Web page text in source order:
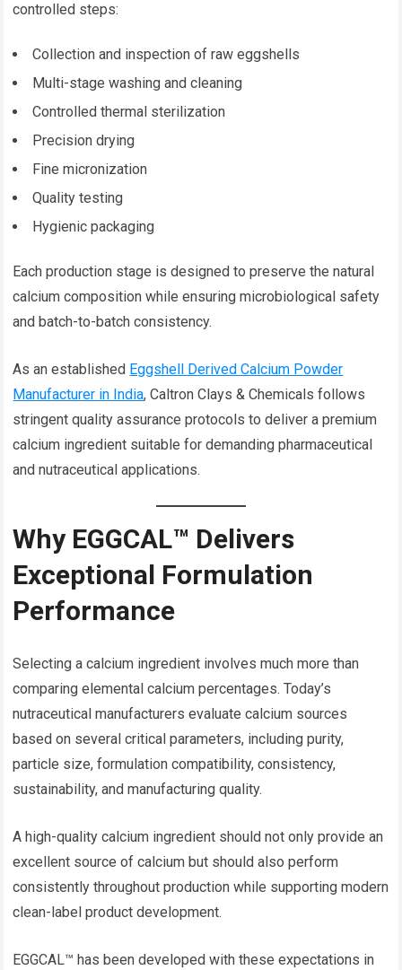
controlled steps:
Collection and inspection of raw eggshells
Multi-stage washing and cleaning
Controlled thermal sterilization
Precision drying
Fine micronization
Quality testing
Hygienic packaging
Each production stage is designed to preserve the natural
calcium composition while ensuring microbiological safety
and batch-to-batch consistency.
As an established Eggshell Derived Calcium Powder
Manufacturer in India, Caltron Clays & Chemicals follows
stringent quality assurance protocols to deliver a premium
calcium ingredient suitable for demanding pharmaceutical
and nutraceutical applications.
Why EGGCAL™ Delivers
Exceptional Formulation
Performance
Selecting a calcium ingredient involves much more than
comparing elemental calcium percentages. Today’s
nutraceutical manufacturers evaluate calcium sources
based on several critical parameters, including purity,
particle size, formulation compatibility, consistency,
sustainability, and manufacturing quality.
A high-quality calcium ingredient should not only provide an
excellent source of calcium but should also perform
consistently throughout production while supporting modern
clean-label product development.
EGGCAL™ has been developed with these expectations in